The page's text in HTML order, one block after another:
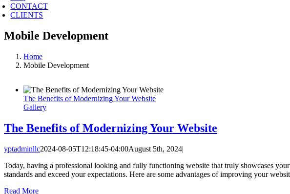
CONTACT
CLIENTS
Mobile Development
Home
Mobile Development
The Benefits of Modernizing Your Website
Gallery
The Benefits of Modernizing Your Website
yptadminllc2024-08-05T12:18:45-04:00August 5th, 2024|
Today, having a professional looking and fully functioning website that truly showcases
standards and exceed your expectations. Here are some advantages of improving your
Read More